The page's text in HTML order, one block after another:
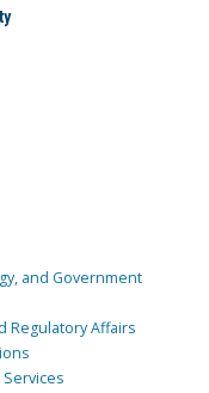
and Government
Regulatory Affairs